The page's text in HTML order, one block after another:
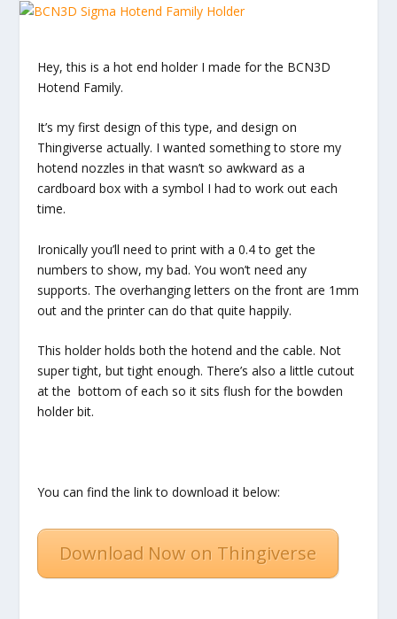
Hey, this is a hot end holder I made for the BCN3D
Hotend Family.
It’s my first design of this type, and design on
Thingiverse actually. I wanted something to store my
hotend nozzles in that wasn’t so awkward as a
cardboard box with a symbol I had to work out each
time.
Ironically you’ll need to print with a 0.4 to get the
numbers to show, my bad. You won’t need any
supports. The overhanging letters on the front are 1mm
out and the printer can do that quite happily.
This holder holds both the hotend and the cable. Not
super tight, but tight enough. There’s also a little cutout
at the bottom of each so it sits flush for the bowden
holder bit.
You can find the link to download it below:
Download Now on Thingiverse